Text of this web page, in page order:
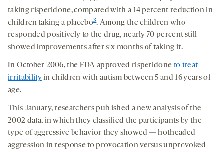
taking risperidone, compared with a 14 percent reduction in
children taking a placebo3. Among the children who
responded positively to the drug, nearly 70 percent still
showed improvements after six months of taking it.
In October 2006, the FDA approved risperidone to treat
irritabilityin children with autism between 5 and 16 years of
age.
This January, researchers published a new analysis of the
2002 data, in which they classified the participants by the
type of aggressive behavior they showed — hotheaded
aggression in response to provocation versus unprovoked